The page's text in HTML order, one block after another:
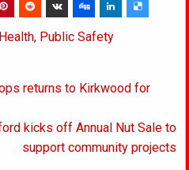
Health, Public Safety
returns to Kirkwood for
kicks off Annual Nut Sale to
support community projects